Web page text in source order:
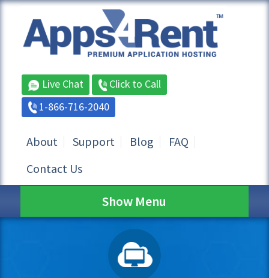
Live Chat
Click to Call
1-866-716-2040
About Support Blog
FAQ
Contact Us
Show Menu